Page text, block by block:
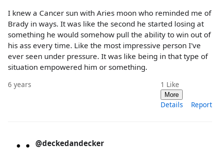
I knew a Cancer sun with Aries moon who reminded me of
Brady in ways. It was like the second he started losing at
something he would somehow pull the ability to win out of
his ass every time. Like the most impressive person I've
ever seen under pressure. It was like being in that type of
situation empowered him or something.
6 years 1 Like
More
Details Report
@deckedandecker